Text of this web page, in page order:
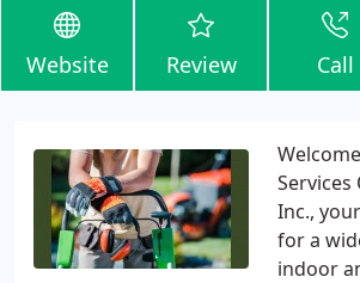
Website Review Call
Services
Inc.,
for a
indoor